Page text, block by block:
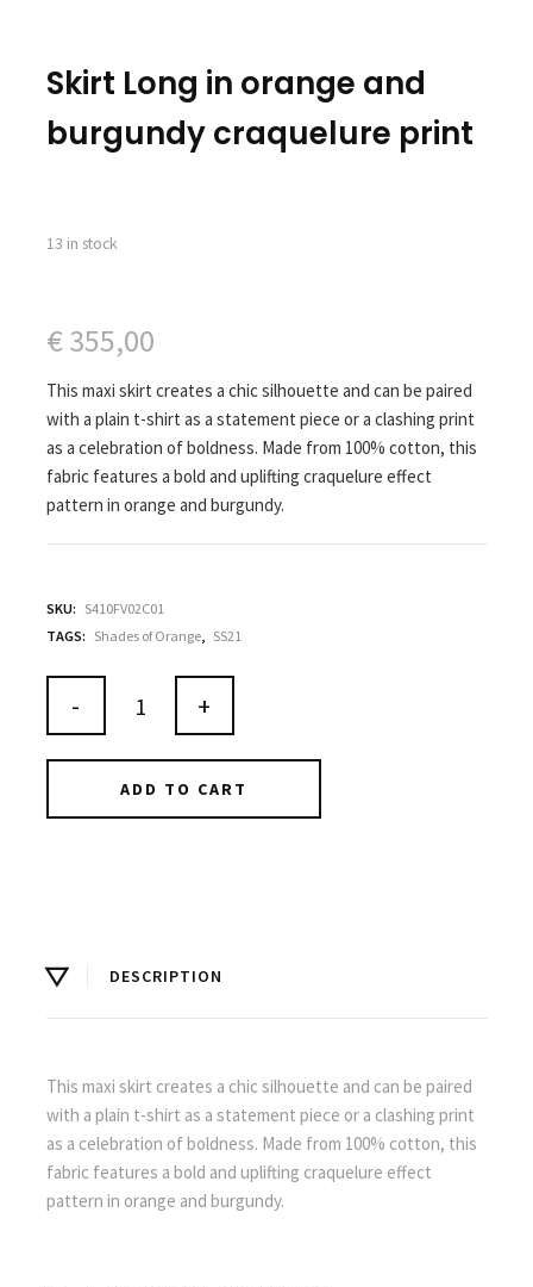
Skirt Long in orange and
burgundy craquelure print
€355,00
This maxi skirt creates a chic silhouette and can be paired
with a plain t-shirt as a statement piece or a clashing print
as a celebration of boldness. Made from 100% cotton, this
fabric features a bold and uplifting craquelure effect
pattern in orange and burgundy.
13 in stock
+
-
ADD TO CART
SKU: S410FV02C01
TAGS: Shades of Orange, SS21
DESCRIPTION
This maxi skirt creates a chic silhouette and can be paired
with a plain t-shirt as a statement piece or a clashing print
as a celebration of boldness. Made from 100% cotton, this
fabric features a bold and uplifting craquelure effect
pattern in orange and burgundy.